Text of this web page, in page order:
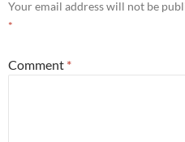
Your email address will not be
*
Comment *